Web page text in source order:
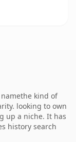
kind of
looking to own
up a niche. It has
history search